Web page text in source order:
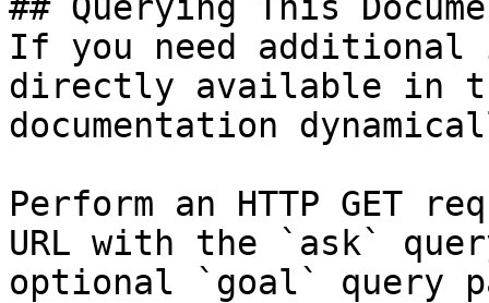
If you need
directly available in
documentation
Perform an HTTP GET
URL with the `ask`
optional `goal` query